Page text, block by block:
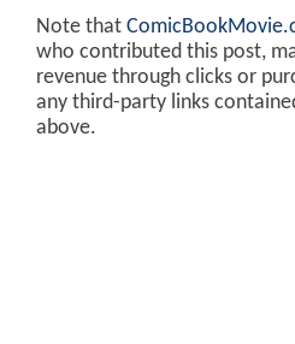
Note that
who contributed this post,
revenue through clicks or
any third-party links
above.